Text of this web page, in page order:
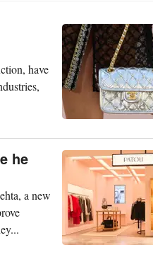
have
he
a new